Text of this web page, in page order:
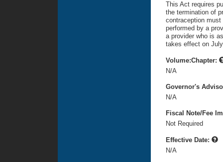
This Act requires
the termination of
contraception
performed by a
a provider who is
takes effect on
Volume:Chapter:
N/A
Governor's
N/A
Fiscal Note/Fee
Not Required
Effective Date:
N/A